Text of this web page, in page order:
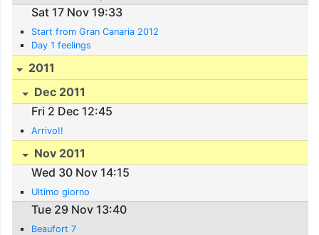
Sat 17 Nov 19:33
Start from Gran Canaria 2012
Day 1 feelings
2011
Dec 2011
Fri 2 Dec 12:45
Arrivo!!
Nov 2011
Wed 30 Nov 14:15
Ultimo giorno
Tue 29 Nov 13:40
Beaufort 7